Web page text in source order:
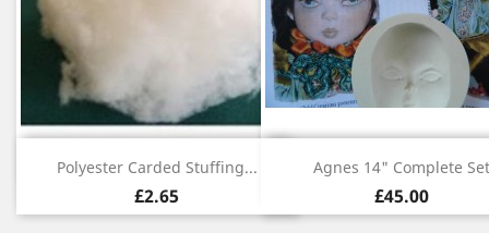
Quick view
Polyester Carded Stuffing...
£2.65
Quick view
Agnes 14" Complete Set
£45.00